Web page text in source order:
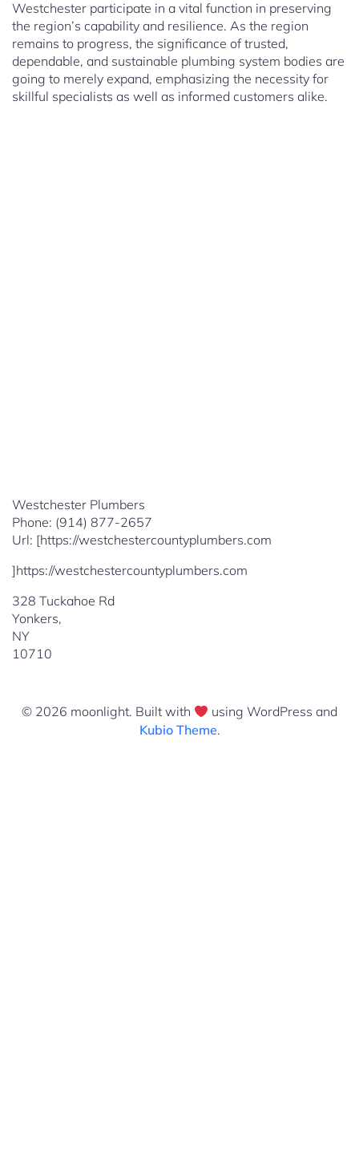
Westchester participate in a vital function in preserving
the region’s capability and resilience. As the region
remains to progress, the significance of trusted,
dependable, and sustainable plumbing system bodies are
going to merely expand, emphasizing the necessity for
skillful specialists as well as informed customers alike.
Westchester Plumbers
Phone: (914) 877-2657
Url: [https://westchestercountyplumbers.com
]https://westchestercountyplumbers.com
328 Tuckahoe Rd
Yonkers,
NY
10710
© 2026 moonlight. Built with
using WordPress and
Kubio Theme.